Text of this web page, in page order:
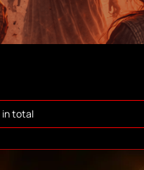
in total